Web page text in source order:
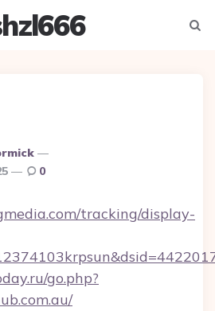
0
tracking/display-
go.php?